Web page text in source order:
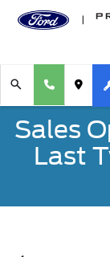
Sales
Last